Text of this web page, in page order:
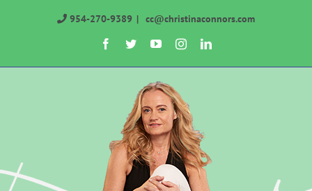
954-270-9389 | cc@christinaconnors.com
Facebook
TwitterYouTubeInstagramLinkedIn